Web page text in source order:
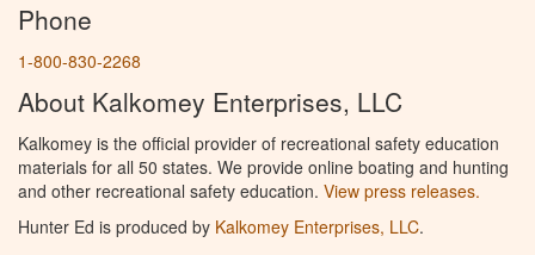
Phone
1-800-830-2268
About Kalkomey Enterprises, LLC
Kalkomey is the official provider of recreational safety education
materials for all 50 states. We provide online boating and hunting
and other recreational safety education. View press releases.
Hunter Ed is produced by Kalkomey Enterprises, LLC.